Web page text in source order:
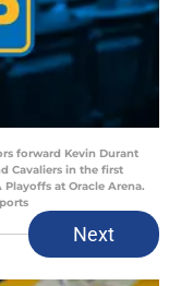
forward Kevin Durant
Cavaliers in the first
at Oracle Arena.
Next